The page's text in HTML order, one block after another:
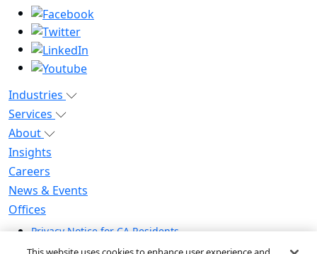
Industries
Services
About
Insights
Careers
News & Events
Offices
Privacy Notice for CA Residents
Modern Slavery Statement